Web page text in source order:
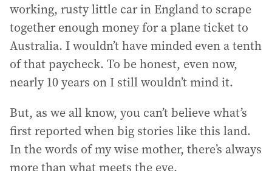
working, rusty little car in England to scrape
together enough money for a plane ticket to
Australia. I wouldn’t have minded even a tenth
of that paycheck. To be honest, even now,
nearly 10 years on I still wouldn’t mind it.
But, as we all know, you can’t believe what’s
first reported when big stories like this land.
In the words of my wise mother, there’s always
more than what meets the eye.